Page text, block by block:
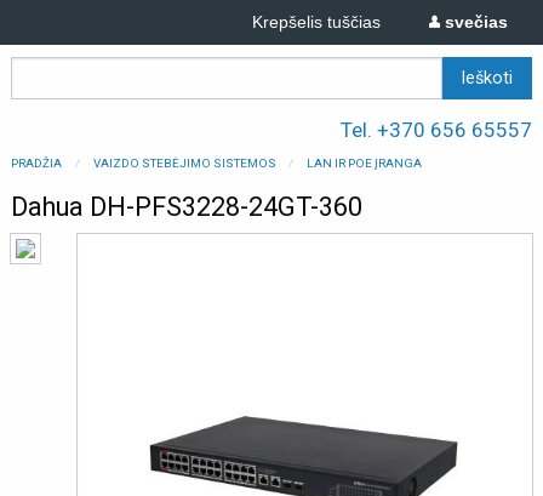
svečias
Krepšelis tuščias
Tel. +370 656 65557
PRADŽIA VAIZDO STEBĖJIMO SISTEMOS LAN IR POE ĮRANGA
Dahua DH-PFS3228-24GT-360